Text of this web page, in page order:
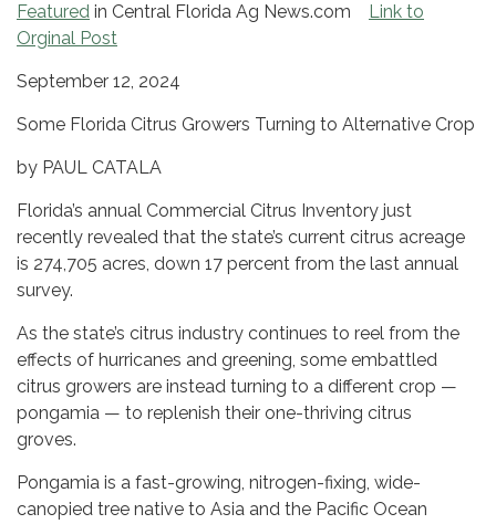
Featured in Central Florida Ag News.com
Link to
Orginal Post
September 12, 2024
Some Florida Citrus Growers Turning to Alternative Crop
by PAUL CATALA
Florida’s annual Commercial Citrus Inventory just
recently revealed that the state’s current citrus acreage
is 274,705 acres, down 17 percent from the last annual
survey.
As the state’s citrus industry continues to reel from the
effects of hurricanes and greening, some embattled
citrus growers are instead turning to a different crop —
pongamia — to replenish their one-thriving citrus
groves.
Pongamia is a fast-growing, nitrogen-fixing, wide-
canopied tree native to Asia and the Pacific Ocean